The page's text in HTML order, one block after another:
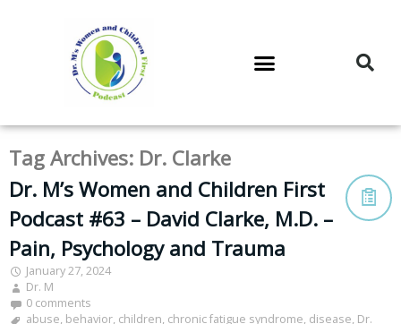
Tag Archives: Dr. Clarke
Dr. M’s Women and Children First
Podcast #63 – David Clarke, M.D. –
Pain, Psychology and Trauma
January 27, 2024
Dr. M
0 comments
abuse, behavior, children, chronic fatigue syndrome, disease, Dr.